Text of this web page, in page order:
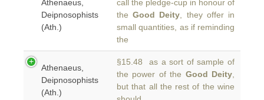
Athenaeus,
Deipnosophists
(Ath.)
call the pledge-cup in honour of
theGood Deity , they offer in
small quantities, as if reminding
the
Athenaeus,
Deipnosophists
(Ath.)
§15.48 as a sort of sample of
the power of the Good Deity
but that all the rest of the wine